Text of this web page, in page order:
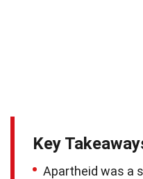
Key
Apartheid was a